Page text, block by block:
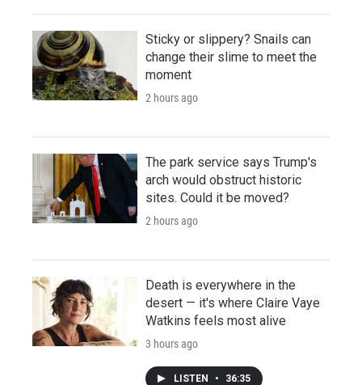
Sticky or slippery? Snails can
change their slime to meet the
moment
2 hours ago
The park service says Trump's
arch would obstruct historic
sites. Could it be moved?
2 hours ago
Death is everywhere in the
desert — it's where Claire Vaye
Watkins feels most alive
3 hours ago
LISTEN • 36:35